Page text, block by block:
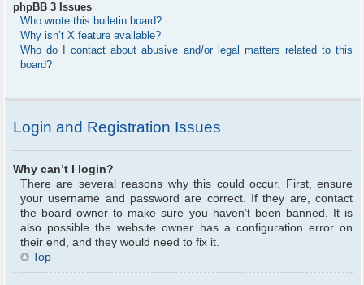
phpBB 3 Issues
Who wrote this bulletin board?
Why isn’t X feature available?
Who do I contact about abusive and/or legal matters related to this
board?
Login and Registration Issues
Why can’t I login?
There are several reasons why this could occur. First, ensure
your username and password are correct. If they are, contact
the board owner to make sure you haven’t been banned. It is
also possible the website owner has a configuration error on
their end, and they would need to fix it.
Top